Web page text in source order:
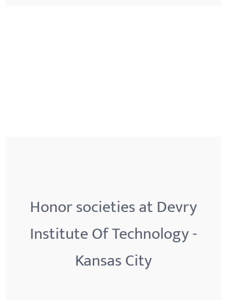
Honor societies at Devry
Institute Of Technology -
Kansas City